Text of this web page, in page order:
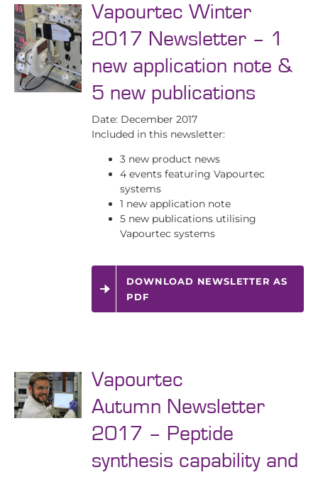
Vapourtec Winter
2017 Newsletter – 1
new application note &
5 new publications
Date: December 2017
Included in this newsletter:
3 new product news
4 events featuring Vapourtec
systems
1 new application note
5 new publications utilising
Vapourtec systems
DOWNLOAD NEWSLETTER AS
PDF
Vapourtec
Autumn Newsletter
2017 – Peptide
synthesis capability and